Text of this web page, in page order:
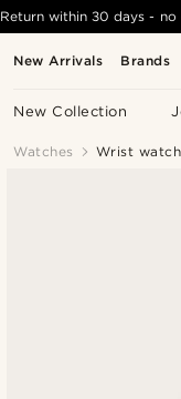
New Arrivals Brands
New Collection
Return within 30 days - no
Watches Wrist